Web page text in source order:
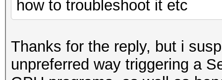
how to troubleshoot it etc
Thanks for the reply, but i
unpreferred way triggering a